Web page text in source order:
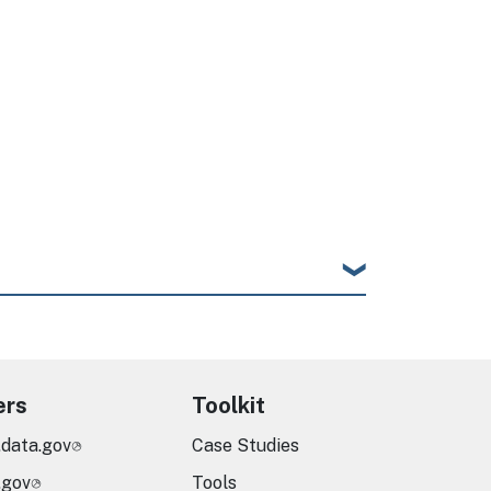
Toolkit
Case Studies
Tools